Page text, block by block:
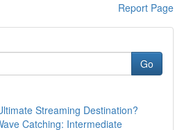
Report Page
Go
Streaming Destination?
Catching: Intermediate